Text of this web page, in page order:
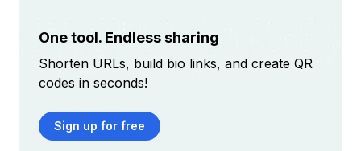
One tool. Endless sharing
Shorten URLs, build bio links, and create QR
codes in seconds!
Sign up for free